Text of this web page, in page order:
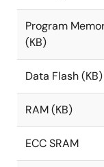
Program
(KB)
Data Flash (KB)
RAM (KB)
ECC SRAM